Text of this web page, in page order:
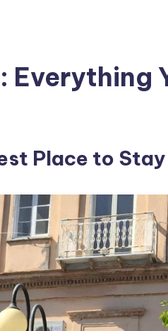
Everything
Place to